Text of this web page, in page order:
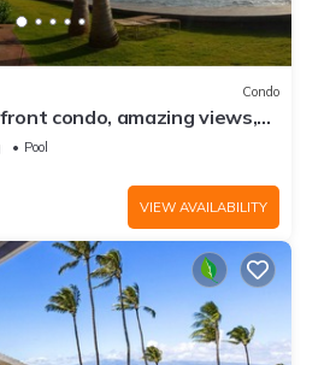
Condo
condo, amazing views,
in West Maui
Pool
VIEW AVAILABILITY